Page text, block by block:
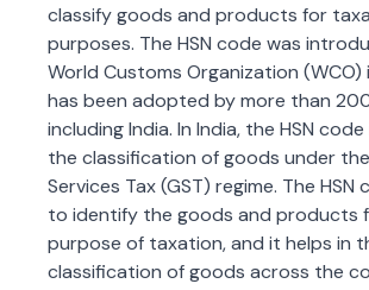
classify goods and products for
purposes. The HSN code was
World Customs Organization (WCO)
has been adopted by more than
including India. In India, the HSN
the classification of goods under
Services Tax (GST) regime. The HSN
to identify the goods and products
purpose of taxation, and it helps in
classification of goods across the